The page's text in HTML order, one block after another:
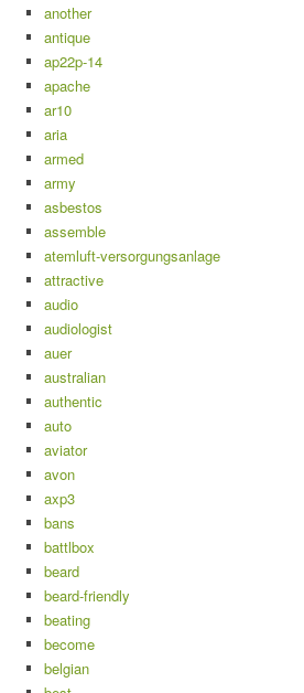
another
antique
ap22p-14
apache
ar10
aria
armed
army
asbestos
assemble
atemluft-versorgungsanlage
attractive
audio
audiologist
auer
australian
authentic
auto
aviator
avon
axp3
bans
battlbox
beard
beard-friendly
beating
become
belgian